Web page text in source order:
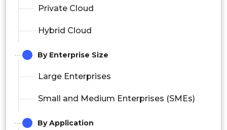
Private Cloud
Hybrid Cloud
By Enterprise Size
Large Enterprises
Small and Medium Enterprises (SMEs)
By Application